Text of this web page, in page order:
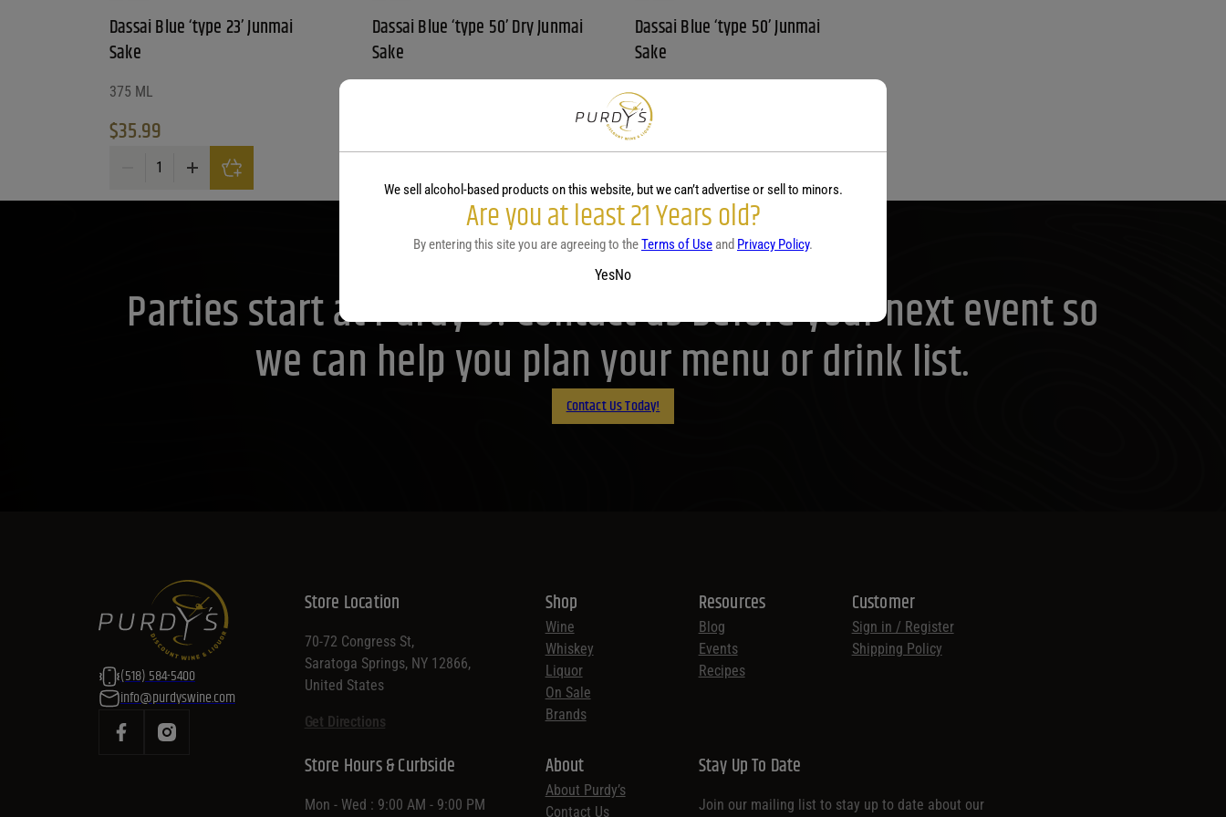
Dassai Blue ‘type 23’ Junmai
Sake
375 ML
$35.99
Dassai Blue 'type 23' Junmai Sake quantity
Dassai Blue ‘type 50’ Dry Junmai
Sake
Dassai Blue ‘type 50’ Junmai
Sake
375 ML
$14.79
Parties start at Purdy's! Contact us before your next event so
we can help you plan your menu or drink list.
Contact Us Today!
(518) 584-5400
info@purdyswine.com
Store Location
70-72 Congress St,
Saratoga Springs, NY 12866,
United States
Get Directions
Shop
Wine
Whiskey
Liquor
On Sale
Brands
Resources
Blog
Events
Recipes
Customer
Sign in / Register
Shipping Policy
Store Hours & Curbside
Mon - Wed : 9:00 AM - 9:00 PM
About
About Purdy’s
Contact Us
Stay Up To Date
Join our mailing list to stay up to date about our
We sell alcohol-based products on this website, but we can’t advertise or sell to minors.
Are you at least 21 Years old?
By entering this site you are agreeing to theTerms of Use and Privacy Policy.
YesNo